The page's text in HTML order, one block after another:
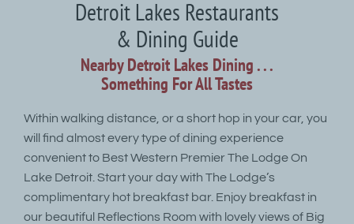
Detroit Lakes Restaurants
& Dining Guide
Nearby Detroit Lakes Dining . . .
Something For All Tastes
Within walking distance, or a short hop in your car, you
will find almost every type of dining experience
convenient to Best Western Premier The Lodge On
Lake Detroit. Start your day with The Lodge’s
complimentary hot breakfast bar. Enjoy breakfast in
our beautiful Reflections Room with lovely views of Big